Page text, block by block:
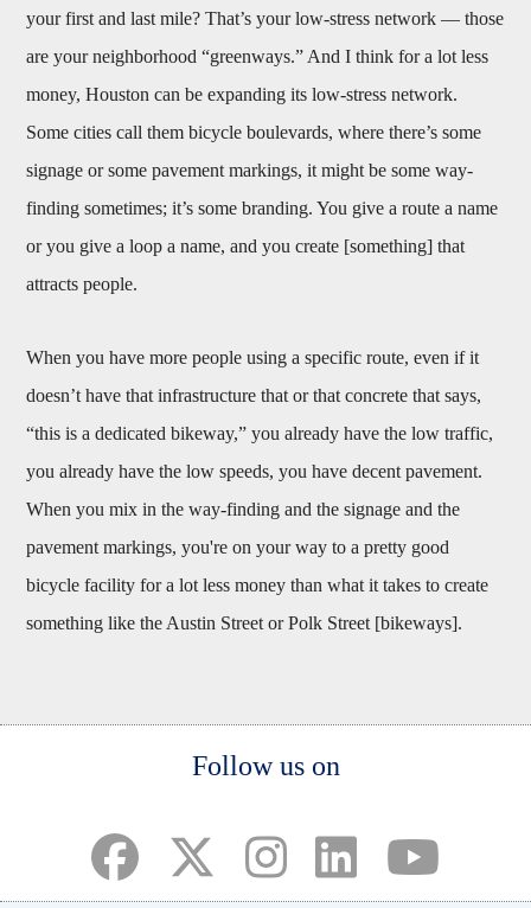
your first and last mile? That’s your low-stress network — those
are your neighborhood “greenways.” And I think for a lot less
money, Houston can be expanding its low-stress network.
Some cities call them bicycle boulevards, where there’s some
signage or some pavement markings, it might be some way-
finding sometimes; it’s some branding. You give a route a name
or you give a loop a name, and you create [something] that
attracts people.
When you have more people using a specific route, even if it
doesn’t have that infrastructure that or that concrete that says,
“this is a dedicated bikeway,” you already have the low traffic,
you already have the low speeds, you have decent pavement.
When you mix in the way-finding and the signage and the
pavement markings, you're on your way to a pretty good
bicycle facility for a lot less money than what it takes to create
something like the Austin Street or Polk Street [bikeways].
Follow us on